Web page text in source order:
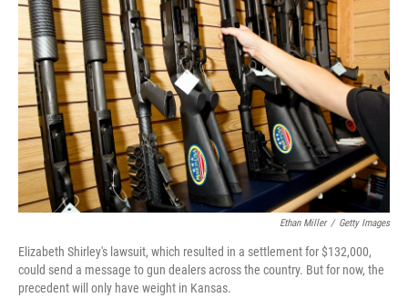
Ethan Miller / Getty Images
Elizabeth Shirley's lawsuit, which resulted in a settlement for $132,000,
could send a message to gun dealers across the country. But for now, the
precedent will only have weight in Kansas.